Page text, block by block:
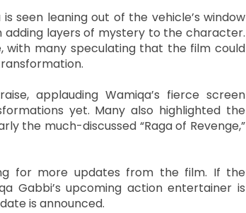
seen leaning out of the vehicle’s window
adding layers of mystery to the character.
with many speculating that the film could
applauding Wamiqa’s fierce screen
yet. Many also highlighted the
the much-discussed “Raga of Revenge,”
for more updates from the film. If the
Gabbi’s upcoming action entertainer is
is announced.